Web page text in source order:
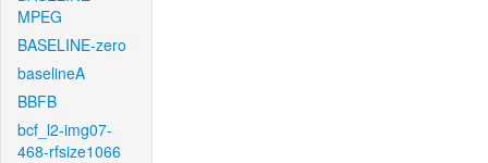
MPEG
BASELINE-zero
baselineA
BBFB
bcf_l2-img07-
468-rfsize1066